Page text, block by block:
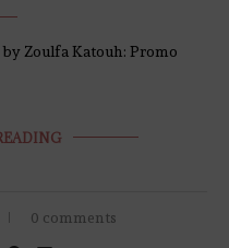
by Zoulfa Katouh: Promo
0 comments